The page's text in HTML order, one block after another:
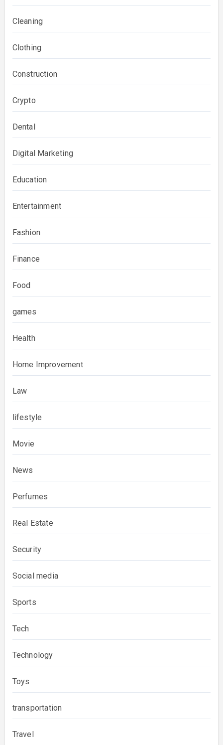
Cleaning
Clothing
Construction
Crypto
Dental
Digital Marketing
Education
Entertainment
Fashion
Finance
Food
games
Health
Home Improvement
Law
lifestyle
Movie
News
Perfumes
Real Estate
Security
Social media
Sports
Tech
Technology
Toys
transportation
Travel